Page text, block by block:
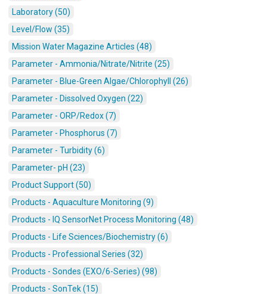
Laboratory (50)
Level/Flow (35)
Mission Water Magazine Articles (48)
Parameter - Ammonia/Nitrate/Nitrite (25)
Parameter - Blue-Green Algae/Chlorophyll (26)
Parameter - Dissolved Oxygen (22)
Parameter - ORP/Redox (7)
Parameter - Phosphorus (7)
Parameter - Turbidity (6)
Parameter- pH (23)
Product Support (50)
Products - Aquaculture Monitoring (9)
Products - IQ SensorNet Process Monitoring (48)
Products - Life Sciences/Biochemistry (6)
Products - Professional Series (32)
Products - Sondes (EXO/6-Series) (98)
Products - SonTek (15)